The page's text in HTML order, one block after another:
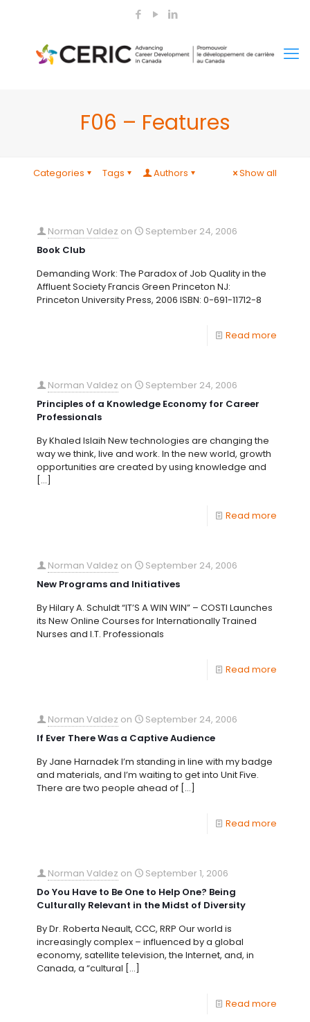
F06 – Features
Categories Tags Authors Show all
Norman Valdez on
September 24, 2006
Book Club
Demanding Work: The Paradox of Job Quality in the
Affluent Society Francis Green Princeton NJ:
Princeton University Press, 2006 ISBN: 0-691-11712-8
Read more
Norman Valdez on
September 24, 2006
Principles of a Knowledge Economy for Career
Professionals
By Khaled Islaih New technologies are changing the
way we think, live and work. In the new world, growth
opportunities are created by using knowledge and
[…]
Read more
Norman Valdez on
September 24, 2006
New Programs and Initiatives
By Hilary A. Schuldt “IT’S A WIN WIN” – COSTI Launches
its New Online Courses for Internationally Trained
Nurses and I.T. Professionals
Read more
Norman Valdez on
September 24, 2006
If Ever There Was a Captive Audience
By Jane Harnadek I’m standing in line with my badge
and materials, and I’m waiting to get into Unit Five.
There are two people ahead of […]
Read more
Norman Valdez on
September 1, 2006
Do You Have to Be One to Help One? Being
Culturally Relevant in the Midst of Diversity
By Dr. Roberta Neault, CCC, RRP Our world is
increasingly complex – influenced by a global
economy, satellite television, the Internet, and, in
Canada, a “cultural […]
Read more